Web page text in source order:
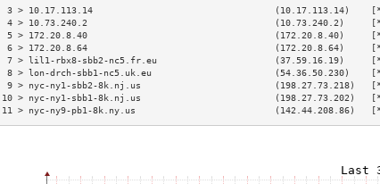
3 > 10.17.113.14                                  (10.17.113.14)    [*]
4 > 10.73.240.2                                   (10.73.240.2)     [*]
5 > 172.20.8.40                                   (172.20.8.40)     [*]
6 > 172.20.8.64                                   (172.20.8.64)     [*]
7 > lil1-rbx8-sbb2-nc5.fr.eu                      (37.59.16.19)     [*]
8 > lon-drch-sbb1-nc5.uk.eu                       (54.36.50.230)
9 > nyc-ny1-sbb2-8k.nj.us                         (198.27.73.218)   [*]
10 > nyc-ny1-sbb1-8k.nj.us                         (198.27.73.202)   [*]
11 > nyc-ny9-pb1-8k.ny.us                          (142.44.208.86)   [*]